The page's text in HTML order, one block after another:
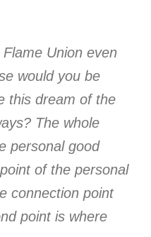
Union even
would you be
this dream of the
The whole
personal good
of the personal
connection point
point is where